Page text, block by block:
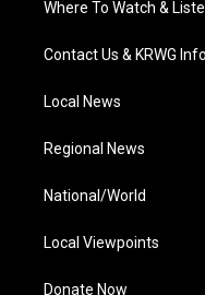
Where To Watch &
Contact Us & KRWG
Local News
Regional News
National/World
Local Viewpoints
Donate Now